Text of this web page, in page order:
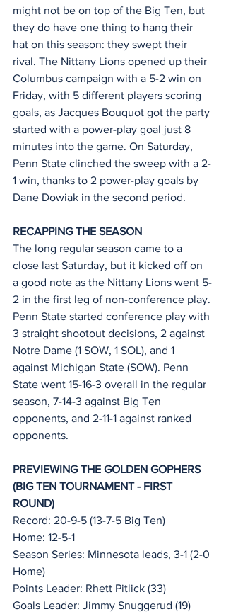
might not be on top of the Big Ten, but
they do have one thing to hang their
hat on this season: they swept their
rival. The Nittany Lions opened up their
Columbus campaign with a 5-2 win on
Friday, with 5 different players scoring
goals, as Jacques Bouquot got the party
started with a power-play goal just 8
minutes into the game. On Saturday,
Penn State clinched the sweep with a 2-
1 win, thanks to 2 power-play goals by
Dane Dowiak in the second period.
RECAPPING THE SEASON
The long regular season came to a
close last Saturday, but it kicked off on
a good note as the Nittany Lions went 5-
2 in the first leg of non-conference play.
Penn State started conference play with
3 straight shootout decisions, 2 against
Notre Dame (1 SOW, 1 SOL), and 1
against Michigan State (SOW). Penn
State went 15-16-3 overall in the regular
season, 7-14-3 against Big Ten
opponents, and 2-11-1 against ranked
opponents.
PREVIEWING THE GOLDEN GOPHERS
(BIG TEN TOURNAMENT - FIRST
ROUND)
Record: 20-9-5 (13-7-5 Big Ten)
Home: 12-5-1
Season Series: Minnesota leads, 3-1 (2-0
Home)
Points Leader: Rhett Pitlick (33)
Goals Leader: Jimmy Snuggerud (19)